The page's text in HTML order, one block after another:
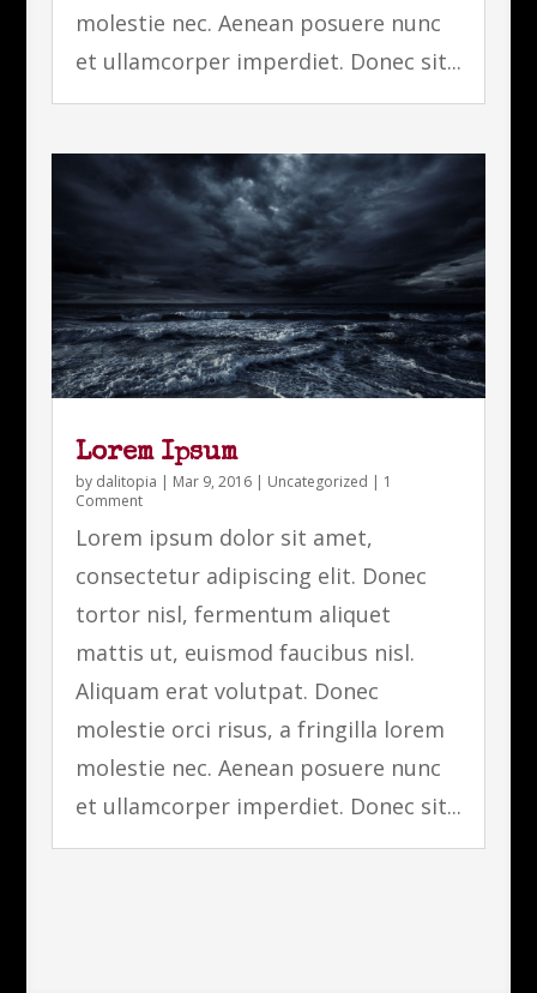
molestie nec. Aenean posuere nunc
et ullamcorper imperdiet. Donec sit...
Lorem Ipsum
by dalitopia | Mar 9, 2016| Uncategorized | 1
Comment
Lorem ipsum dolor sit amet,
consectetur adipiscing elit. Donec
tortor nisl, fermentum aliquet
mattis ut, euismod faucibus nisl.
Aliquam erat volutpat. Donec
molestie orci risus, a fringilla lorem
molestie nec. Aenean posuere nunc
et ullamcorper imperdiet. Donec sit...